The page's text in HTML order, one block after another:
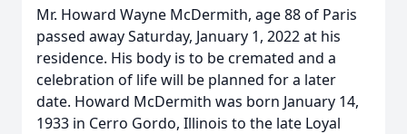
Mr. Howard Wayne McDermith, age 88 of Paris
passed away Saturday, January 1, 2022 at his
residence. His body is to be cremated and a
celebration of life will be planned for a later
date. Howard McDermith was born January 14,
1933 in Cerro Gordo, Illinois to the late Loyal